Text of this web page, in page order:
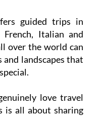
guided trips in
French, Italian and
over the world can
landscapes that
love travel
is all about sharing